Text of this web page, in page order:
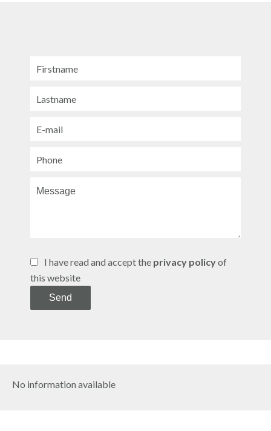
I have read and accept the privacy policyof
this website
Send
No information available